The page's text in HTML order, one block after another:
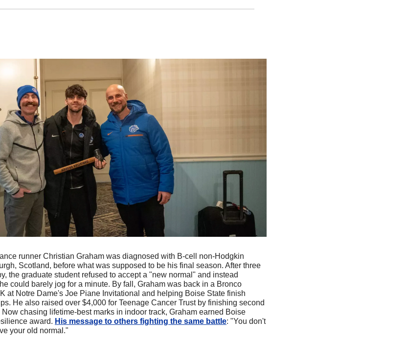
runner Christian Graham was diagnosed with B-cell non-Hodgkin
Scotland, before what was supposed to be his final season. After three
the graduate student refused to accept a "new normal" and instead
could barely jog for a minute. By fall, Graham was back in a Bronco
at Notre Dame's Joe Piane Invitational and helping Boise State finish
He also raised over $4,000 for Teenage Cancer Trust by finishing second
chasing lifetime-best marks in indoor track, Graham earned Boise
award. His message to others fighting the same battle: "You don't
your old normal."